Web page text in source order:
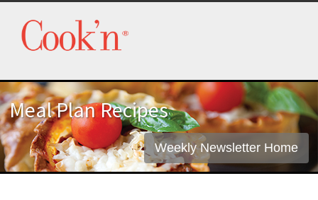
Meal Plan Recipes
Weekly Newsletter Home